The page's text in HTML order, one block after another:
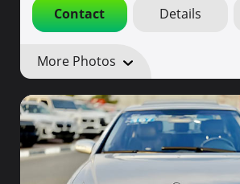
Contact Details
More Photos